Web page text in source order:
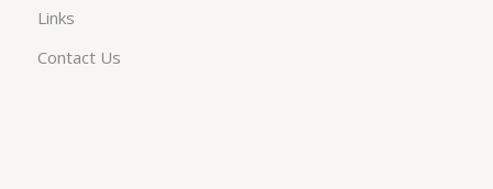
Links
Contact Us